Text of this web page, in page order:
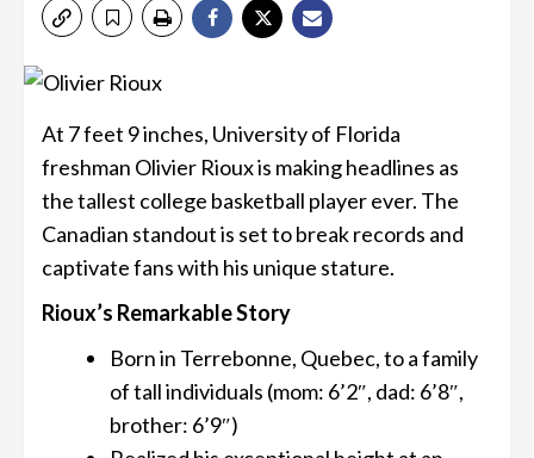
At 7 feet 9 inches, University of Florida
freshman Olivier Rioux is making headlines as
the tallest college basketball player ever. The
Canadian standout is set to break records and
captivate fans with his unique stature.
Rioux’s Remarkable Story
Born in Terrebonne, Quebec, to a family
of tall individuals (mom: 6’2″, dad: 6’8″,
brother: 6’9″)